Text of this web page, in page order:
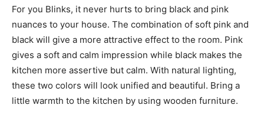
For you Blinks, it never hurts to bring black and pink
nuances to your house. The combination of soft pink and
black will give a more attractive effect to the room. Pink
gives a soft and calm impression while black makes the
kitchen more assertive but calm. With natural lighting,
these two colors will look unified and beautiful. Bring a
little warmth to the kitchen by using wooden furniture.